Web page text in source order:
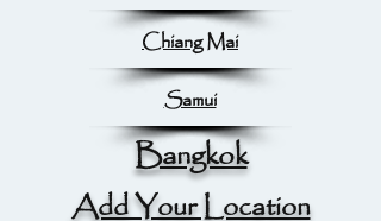
Chiang Mai
Samui
Bangkok
Add Your Location